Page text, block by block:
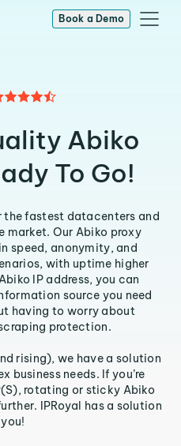
Book a Demo
Abiko
To Go!
the fastest datacenters and
market. Our Abiko proxy
speed, anonymity, and
with uptime higher
IP address, you can
source you need
having to worry about
protection.
rising), we have a solution
business needs. If you’re
rotating or sticky Abiko
IPRoyal has a solution